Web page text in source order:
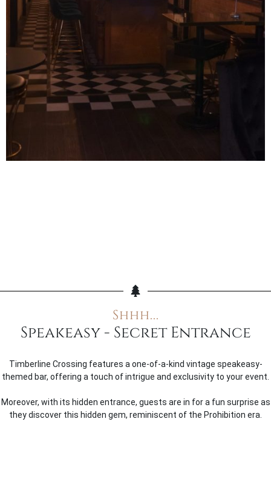
Speakeasy - Secret Entrance
Shhh...
Timberline Crossing features a one-of-a-kind vintage speakeasy-
themed bar, offering a touch of intrigue and exclusivity to your event.
Moreover, with its hidden entrance, guests are in for a fun surprise as
they discover this hidden gem, reminiscent of the Prohibition era.